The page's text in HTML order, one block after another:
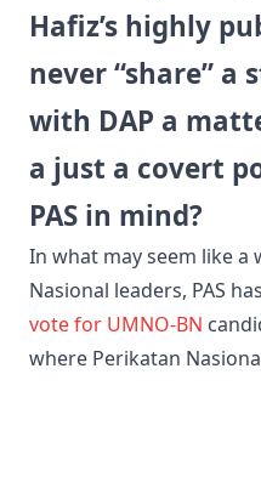
Hafiz’s highly
never “share” a
with DAP a
a just a covert
PAS in mind?
​In what may seem like a
Nasional leaders, PAS
vote for UMNO-BN
where Perikatan